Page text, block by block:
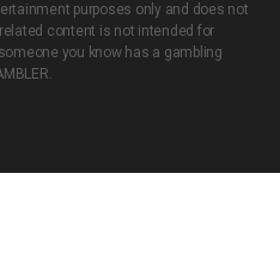
purposes only and does not
content is not intended for
you know has a gambling
.